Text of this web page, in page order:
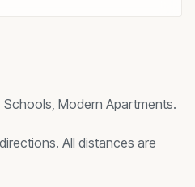
Schools, Modern Apartments.
All distances are